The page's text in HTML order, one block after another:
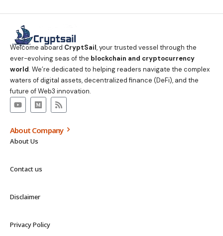
Welcome aboard CryptSail, your trusted vessel through the
ever-evolving seas of the blockchain and cryptocurrency
world. We’re dedicated to helping readers navigate the complex
waters of digital assets, decentralized finance (DeFi), and the
future of Web3 innovation.
About Company
About Us
Contact us
Disclaimer
Privacy Policy